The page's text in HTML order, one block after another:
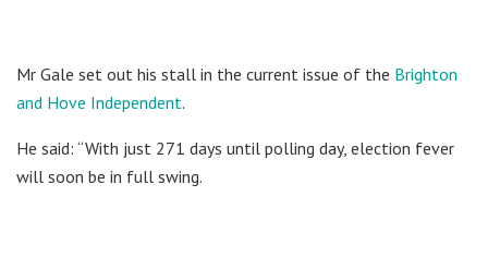
Mr Gale set out his stall in the current issue of the Brighton
and Hove Independent.
He said: “With just 271 days until polling day, election fever
will soon be in full swing.